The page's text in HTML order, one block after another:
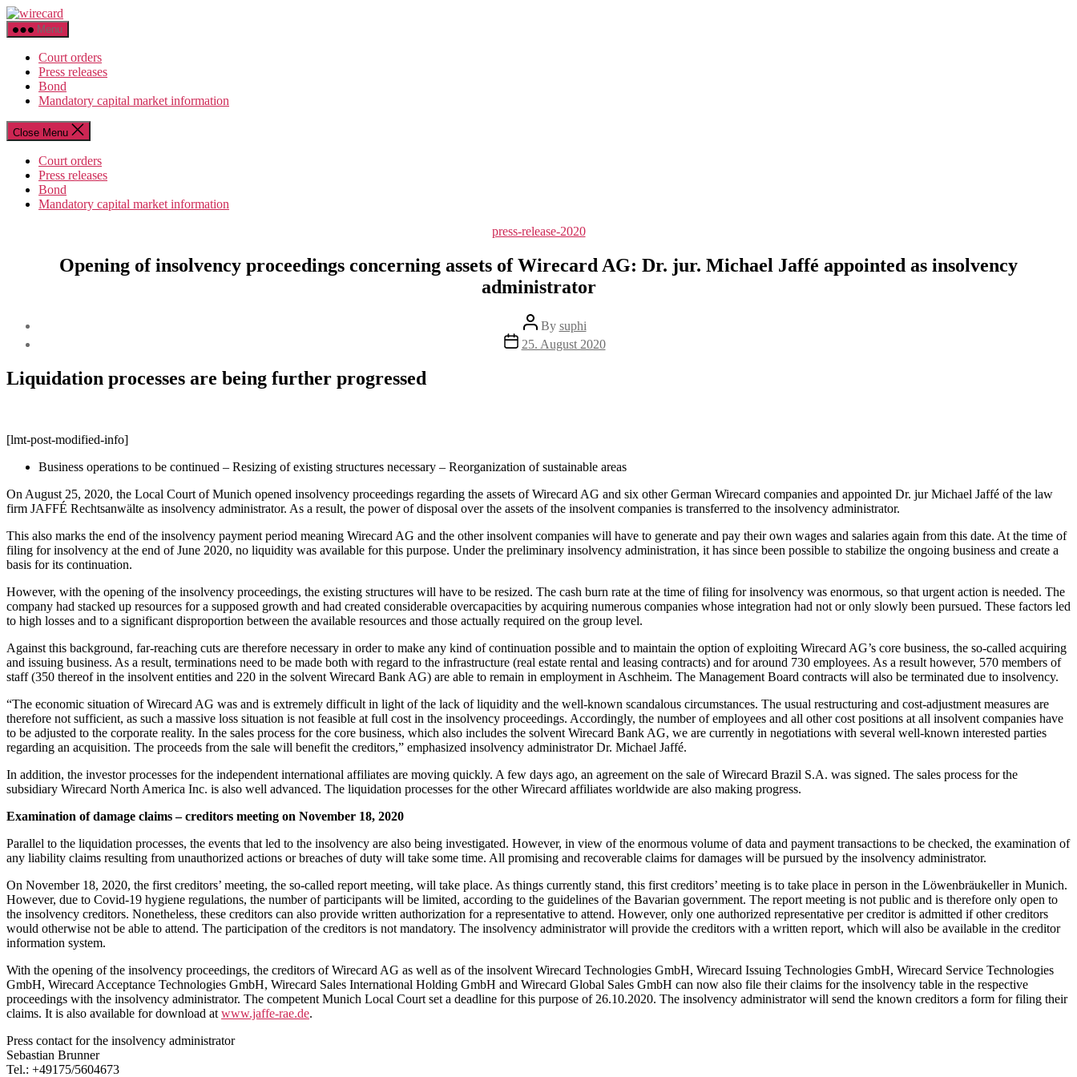
Skip
to
the
content
Menu
Court orders
Press releases
Bond
Mandatory capital market information
Close Menu
Court orders
Press releases
Bond
Mandatory capital market information
Categories
press-release-2020
Opening of insolvency proceedings concerning assets of Wirecard AG: Dr. jur. Michael Jaffé appointed as insolvency
administrator
Post
author
By suphi
Post
date
25. August 2020
Liquidation processes are being further progressed
[lmt-post-modified-info]
Business operations to be continued – Resizing of existing structures necessary – Reorganization of sustainable areas
On August 25, 2020, the Local Court of Munich opened insolvency proceedings regarding the assets of Wirecard AG and six other German Wirecard companies and appointed Dr. jur Michael Jaffé of the law
firm JAFFÉ Rechtsanwälte as insolvency administrator. As a result, the power of disposal over the assets of the insolvent companies is transferred to the insolvency administrator.
This also marks the end of the insolvency payment period meaning Wirecard AG and the other insolvent companies will have to generate and pay their own wages and salaries again from this date. At the time of
filing for insolvency at the end of June 2020, no liquidity was available for this purpose. Under the preliminary insolvency administration, it has since been possible to stabilize the ongoing business and create a
basis for its continuation.
However, with the opening of the insolvency proceedings, the existing structures will have to be resized. The cash burn rate at the time of filing for insolvency was enormous, so that urgent action is needed. The
company had stacked up resources for a supposed growth and had created considerable overcapacities by acquiring numerous companies whose integration had not or only slowly been pursued. These factors led
to high losses and to a significant disproportion between the available resources and those actually required on the group level.
Against this background, far-reaching cuts are therefore necessary in order to make any kind of continuation possible and to maintain the option of exploiting Wirecard AG’s core business, the so-called acquiring
and issuing business. As a result, terminations need to be made both with regard to the infrastructure (real estate rental and leasing contracts) and for around 730 employees. As a result however, 570 members of
staff (350 thereof in the insolvent entities and 220 in the solvent Wirecard Bank AG) are able to remain in employment in Aschheim. The Management Board contracts will also be terminated due to insolvency.
“The economic situation of Wirecard AG was and is extremely difficult in light of the lack of liquidity and the well-known scandalous circumstances. The usual restructuring and cost-adjustment measures are
therefore not sufficient, as such a massive loss situation is not feasible at full cost in the insolvency proceedings. Accordingly, the number of employees and all other cost positions at all insolvent companies have
to be adjusted to the corporate reality. In the sales process for the core business, which also includes the solvent Wirecard Bank AG, we are currently in negotiations with several well-known interested parties
regarding an acquisition. The proceeds from the sale will benefit the creditors,” emphasized insolvency administrator Dr. Michael Jaffé.
In addition, the investor processes for the independent international affiliates are moving quickly. A few days ago, an agreement on the sale of Wirecard Brazil S.A. was signed. The sales process for the
subsidiary Wirecard North America Inc. is also well advanced. The liquidation processes for the other Wirecard affiliates worldwide are also making progress.
Examination of damage claims – creditors meeting on November 18, 2020
Parallel to the liquidation processes, the events that led to the insolvency are also being investigated. However, in view of the enormous volume of data and payment transactions to be checked, the examination of
any liability claims resulting from unauthorized actions or breaches of duty will take some time. All promising and recoverable claims for damages will be pursued by the insolvency administrator.
On November 18, 2020, the first creditors’ meeting, the so-called report meeting, will take place. As things currently stand, this first creditors’ meeting is to take place in person in the Löwenbräukeller in Munich.
However, due to Covid-19 hygiene regulations, the number of participants will be limited, according to the guidelines of the Bavarian government. The report meeting is not public and is therefore only open to
the insolvency creditors. Nonetheless, these creditors can also provide written authorization for a representative to attend. However, only one authorized representative per creditor is admitted if other creditors
would otherwise not be able to attend. The participation of the creditors is not mandatory. The insolvency administrator will provide the creditors with a written report, which will also be available in the creditor
information system.
With the opening of the insolvency proceedings, the creditors of Wirecard AG as well as of the insolvent Wirecard Technologies GmbH, Wirecard Issuing Technologies GmbH, Wirecard Service Technologies
GmbH, Wirecard Acceptance Technologies GmbH, Wirecard Sales International Holding GmbH and Wirecard Global Sales GmbH can now also file their claims for the insolvency table in the respective
proceedings with the insolvency administrator. The competent Munich Local Court set a deadline for this purpose of 26.10.2020. The insolvency administrator will send the known creditors a form for filing their
claims. It is also available for download at www.jaffe-rae.de.
Press contact for the insolvency administrator
Sebastian Brunner
Tel.: +49175/5604673